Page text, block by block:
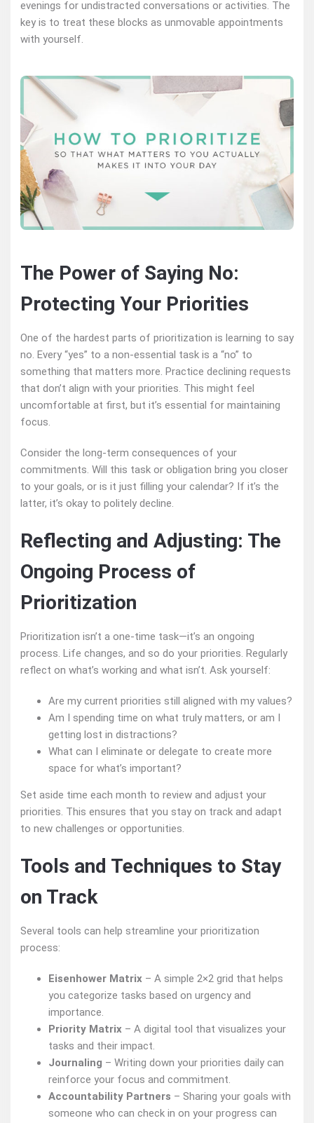
evenings for undistracted conversations or activities. The
key is to treat these blocks as unmovable appointments
with yourself.
The Power of Saying No:
Protecting Your Priorities
One of the hardest parts of prioritization is learning to say
no. Every “yes” to a non-essential task is a “no” to
something that matters more. Practice declining requests
that don’t align with your priorities. This might feel
uncomfortable at first, but it’s essential for maintaining
focus.
Consider the long-term consequences of your
commitments. Will this task or obligation bring you closer
to your goals, or is it just filling your calendar? If it’s the
latter, it’s okay to politely decline.
Reflecting and Adjusting: The
Ongoing Process of
Prioritization
Prioritization isn’t a one-time task—it’s an ongoing
process. Life changes, and so do your priorities. Regularly
reflect on what’s working and what isn’t. Ask yourself:
Are my current priorities still aligned with my values?
Am I spending time on what truly matters, or am I
getting lost in distractions?
What can I eliminate or delegate to create more
space for what’s important?
Set aside time each month to review and adjust your
priorities. This ensures that you stay on track and adapt
to new challenges or opportunities.
Tools and Techniques to Stay
on Track
Several tools can help streamline your prioritization
process:
Eisenhower Matrix – A simple 2×2 grid that helps
you categorize tasks based on urgency and
importance.
Priority Matrix – A digital tool that visualizes your
tasks and their impact.
Journaling – Writing down your priorities daily can
reinforce your focus and commitment.
Accountability Partners – Sharing your goals with
someone who can check in on your progress can